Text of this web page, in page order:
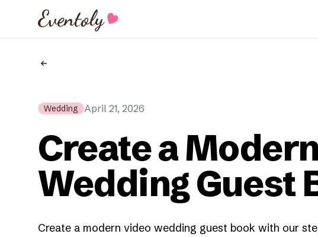
Eventoly
Wedding April 21, 2026
Create a
Wedding Guest
Create a modern video wedding guest book with our